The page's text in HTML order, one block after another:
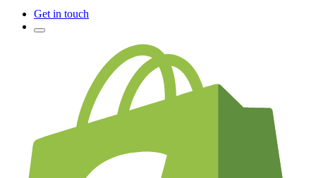
Get in touch